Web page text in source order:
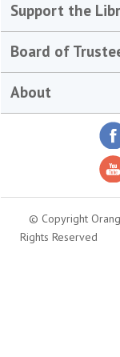
Support the
Board of
About
© Copyright
Rights Reserved